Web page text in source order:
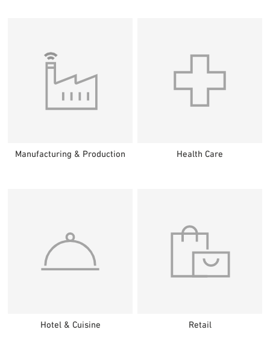
Manufacturing & Production Health Care
Hotel & Cuisine Retail